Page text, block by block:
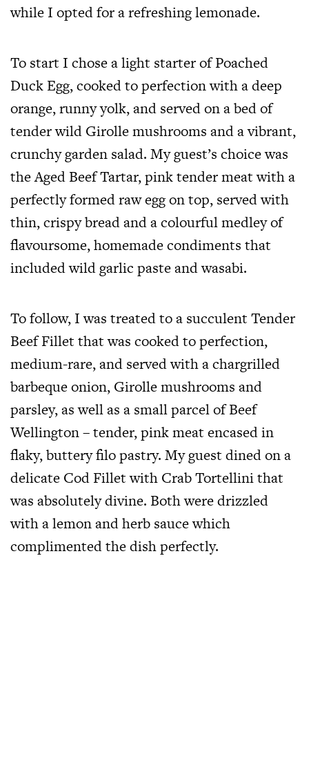
while I opted for a refreshing lemonade.
To start I chose a light starter of Poached
Duck Egg, cooked to perfection with a deep
orange, runny yolk, and served on a bed of
tender wild Girolle mushrooms and a vibrant,
crunchy garden salad. My guest’s choice was
the Aged Beef Tartar, pink tender meat with a
perfectly formed raw egg on top, served with
thin, crispy bread and a colourful medley of
flavoursome, homemade condiments that
included wild garlic paste and wasabi.
To follow, I was treated to a succulent Tender
Beef Fillet that was cooked to perfection,
medium-rare, and served with a chargrilled
barbeque onion, Girolle mushrooms and
parsley, as well as a small parcel of Beef
Wellington – tender, pink meat encased in
flaky, buttery filo pastry. My guest dined on a
delicate Cod Fillet with Crab Tortellini that
was absolutely divine. Both were drizzled
with a lemon and herb sauce which
complimented the dish perfectly.